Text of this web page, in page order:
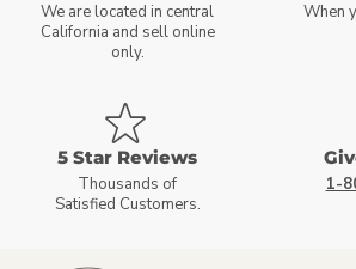
We are located in central
California and sell online
only.
When
5 Star Reviews
Thousands of
Satisfied Customers.
1-